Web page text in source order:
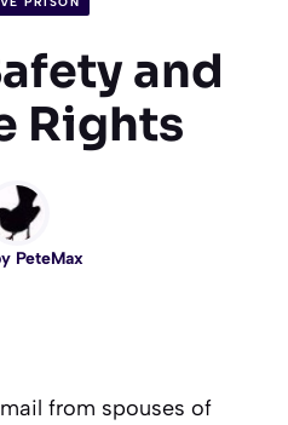
and
Rights
PeteMax
from spouses of